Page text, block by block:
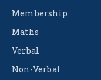
Membership
Maths
Verbal
Non-Verbal